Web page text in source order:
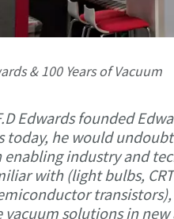
& 100 Years of Vacuum
Edwards founded
today, he would
enabling industry and
with (light bulbs,
vacuum solutions in